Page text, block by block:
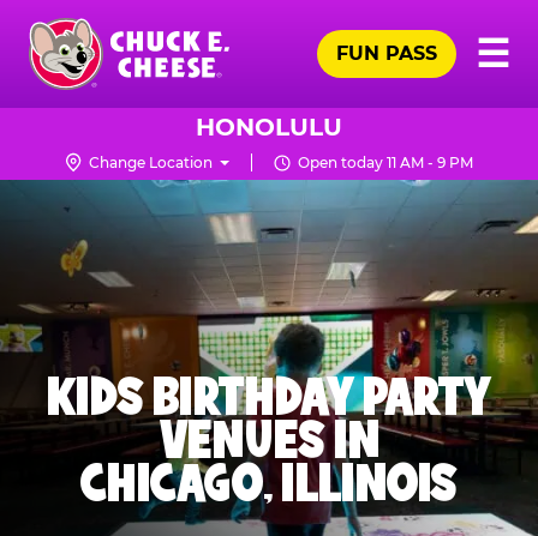
Skip
main
content
Chuck
Logo
☰
FUN PASS
HONOLULU
Change Location Open today 11 AM - 9 PM
KIDS BIRTHDAY PARTY
VENUES IN
CHICAGO, ILLINOIS